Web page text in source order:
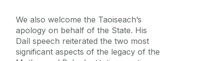
We also welcome the Taoiseach’s
apology on behalf of the State. His
Daíl speech reiterated the two most
significant aspects of the legacy of the